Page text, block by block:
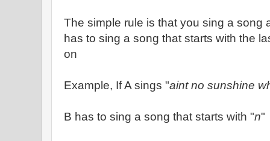
The simple rule is that you sing a song
has to sing a song that starts with the
on
Example, If A sings "aint no sunshine
B has to sing a song that starts with "n"